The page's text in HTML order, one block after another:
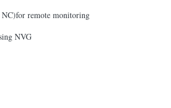
remote monitoring
NVG